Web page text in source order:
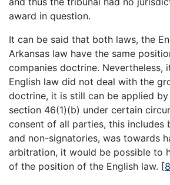
award in question.
It can be said that both laws, the
Arkansas law have the same
companies doctrine. Nevertheless,
English law did not deal with the
doctrine, it is still can be applied
section 46(1)(b) under certain
consent of all parties, this includes
and non-signatories, was towards
arbitration, it would be possible to
of the position of the English law. [8